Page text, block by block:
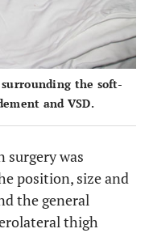
the soft-
and VSD.
was
position, size and
the general
thigh